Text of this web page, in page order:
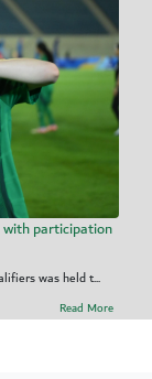
participation
was held t...
Read More